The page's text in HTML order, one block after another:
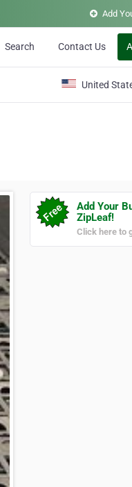
Add
Search Contact Us
United
Add Your
ZipLeaf!
Click here to